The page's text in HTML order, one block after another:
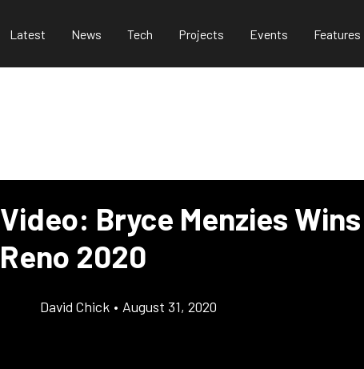
Latest News Tech Projects Events Features
Video: Bryce Menzies
Reno 2020
David Chick • August 31, 2020